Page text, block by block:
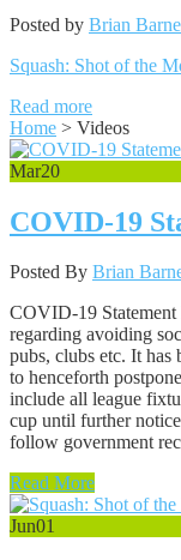
Posted by Brian
Squash: Shot of the
Read more
Home > Videos
Mar20
COVID-19
Posted By Brian
COVID-19 Statement
regarding avoiding
pubs, clubs etc. It has
to henceforth
include all league
cup until further
follow government
Read More
Jun01